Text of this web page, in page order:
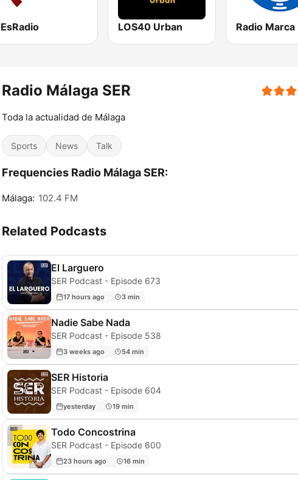
EsRadio LOS40 Urban
Radio Málaga SER
Toda la actualidad de Málaga
Sports News Talk
Frequencies Radio Málaga SER:
Málaga: 102.4 FM
Related Podcasts
El Larguero
SER Podcast - Episode 673
17 hours ago 3 min
Nadie Sabe Nada
SER Podcast - Episode 538
3 weeks ago 54 min
SER Historia
SER Podcast - Episode 604
yesterday 19 min
Todo Concostrina
SER Podcast - Episode 600
23 hours ago 16 min